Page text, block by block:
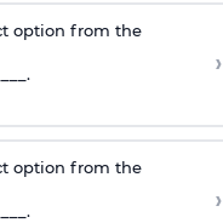
option from the
›
option from the
›